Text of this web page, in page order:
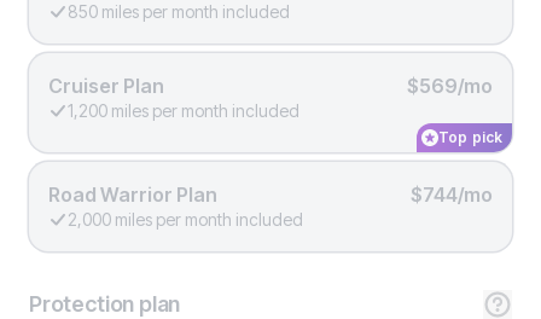
850 miles per month included
Cruiser Plan $569/mo
1,200 miles per month included
Top pick
Road Warrior Plan $744/mo
2,000 miles per month included
Protection plan